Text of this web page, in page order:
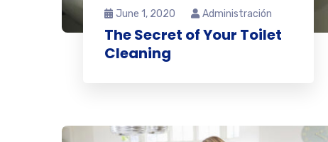
June 1, 2020 Administración
The Secret of Your Toilet
Cleaning